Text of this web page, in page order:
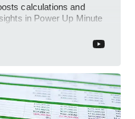
calculations and
in Power Up Minute